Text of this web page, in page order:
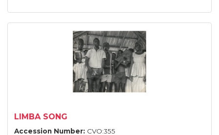
LIMBA SONG
Accession Number: CVO:355